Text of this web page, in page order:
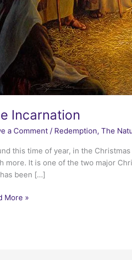
Incarnation
a Comment / Redemption,The
this time of year, in the
more. It is one of the two major
been […]
More »